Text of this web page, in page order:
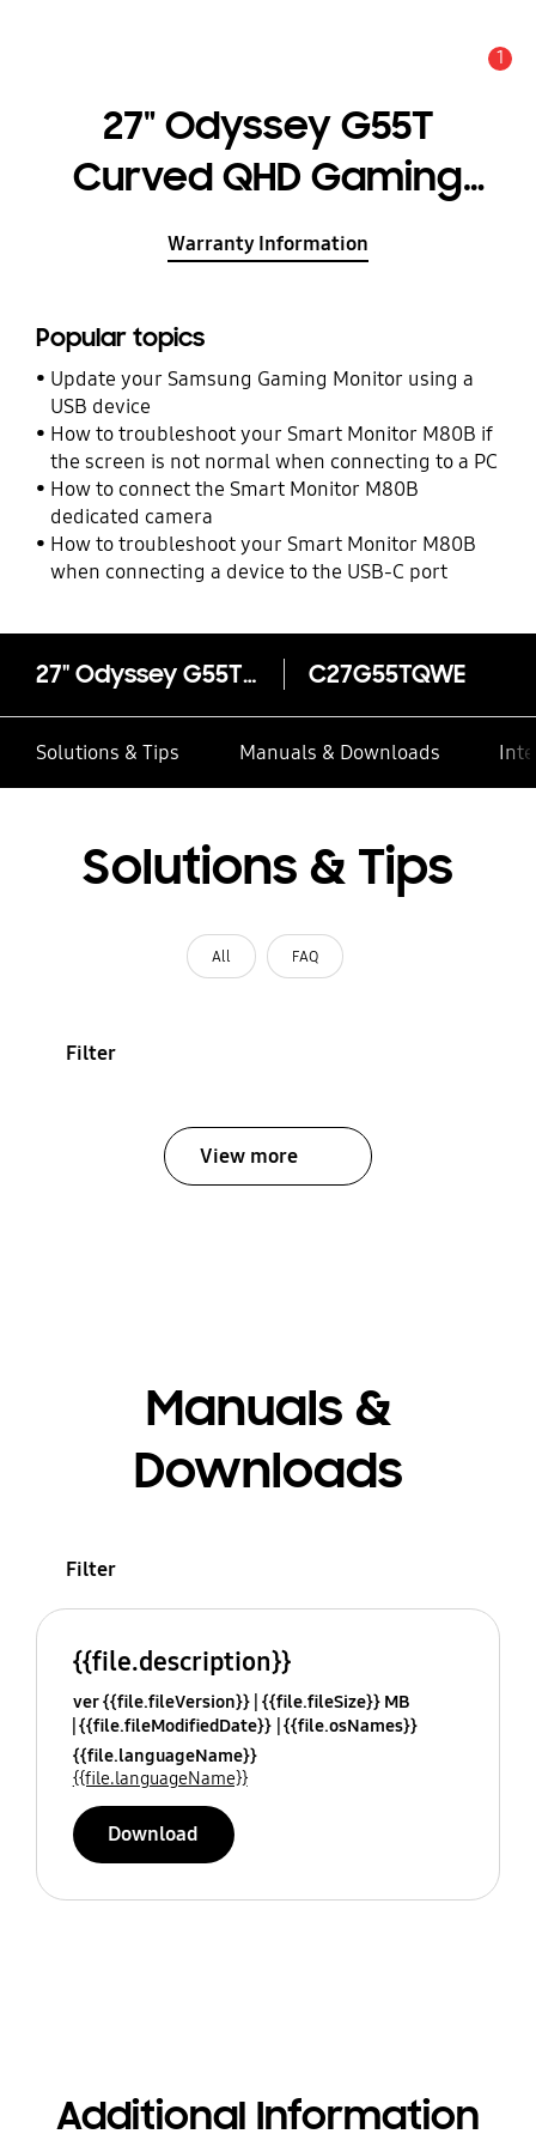
1
27" Odyssey G55T
Curved QHD Gaming
Monitor
Warranty Information
Popular topics
Update your Samsung Gaming Monitor using a
USB device
How to troubleshoot your Smart Monitor M80B if
the screen is not normal when connecting to a PC
How to connect the Smart Monitor M80B
dedicated camera
How to troubleshoot your Smart Monitor M80B
when connecting a device to the USB-C port
27" Odyssey G55T Curved QHD Gaming Monitor C27G55TQWE
Solutions & Tips Manuals & Downloads
Solutions & Tips
All FAQ
Filter
View more
Manuals &
Downloads
Filter
{{file.description}}
ver {{file.fileVersion}} {{file.fileSize}} MB
{{file.fileModifiedDate}} {{file.osNames}}
{{file.languageName}}
{{file.languageName}}
Download
Additional Information